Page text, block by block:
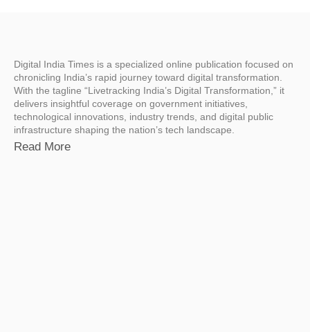
Digital India Times is a specialized online publication focused on
chronicling India’s rapid journey toward digital transformation.
With the tagline “Livetracking India’s Digital Transformation,” it
delivers insightful coverage on government initiatives,
technological innovations, industry trends, and digital public
infrastructure shaping the nation’s tech landscape.
Read More